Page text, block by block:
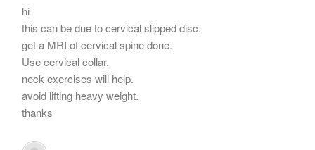
hi
this can be due to cervical slipped disc.
get a MRI of cervical spine done.
Use cervical collar.
neck exercises will help.
avoid lifting heavy weight.
thanks